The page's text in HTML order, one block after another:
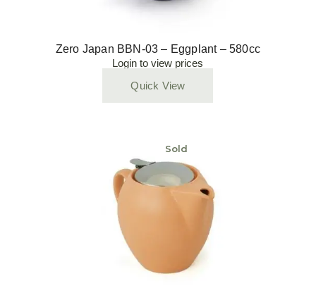
Zero Japan BBN-03 – Eggplant – 580cc
Login to view prices
Quick View
Sold